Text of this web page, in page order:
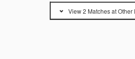
View 2 Matches at Other